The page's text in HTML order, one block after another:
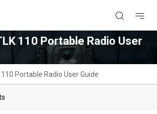
110 Portable Radio User
Portable Radio User Guide